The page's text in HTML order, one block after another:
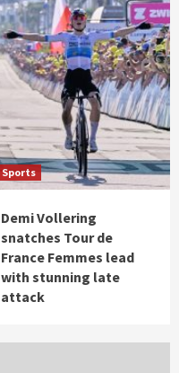
Sports
Demi Vollering
snatches Tour de
France Femmes lead
with stunning late
attack